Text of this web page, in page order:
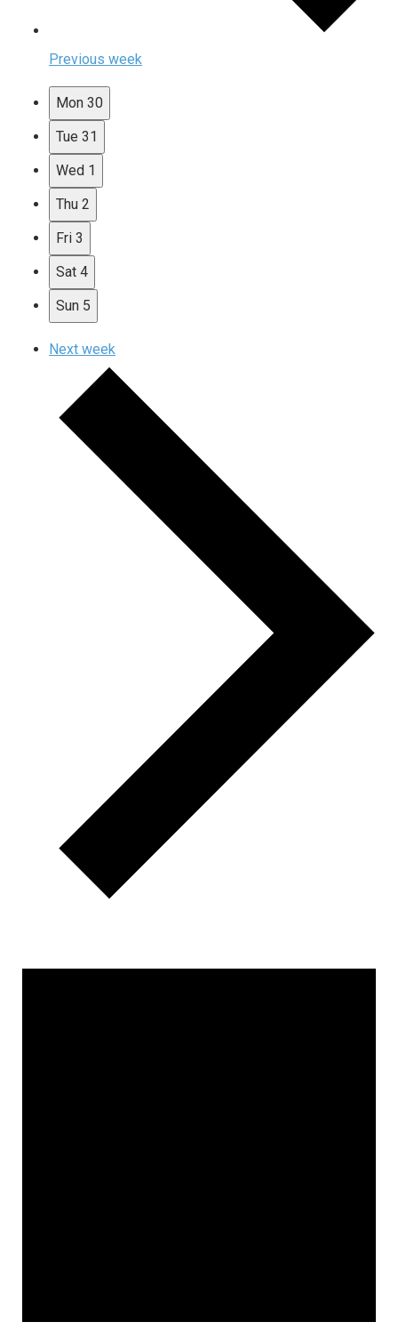
Previous week
Mon 30
Tue 31
Wed 1
Thu 2
Fri 3
Sat 4
Sun 5
Next week